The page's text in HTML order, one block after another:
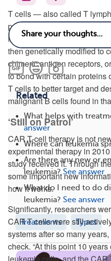
T cells — also called T
person’s blood. T cells are
infected cells and cancer
then genetically modified to
chimeric antigen receptors,
to bond with certain proteins
T cells to better target and
malignant B cells found in
‘Still on Patrol’
CAR T-cell therapy is not
experimental therapy in
study received it. Through
some important new
how it works.
Significantly, researchers
CAR T cells were still
systems after so many
check. “At this point 10
Related
What helps with
answer
Where can leukemia
Are there any new or
leukemia? See answer
What do I need to do
leukemia? See answer
Treatments Types